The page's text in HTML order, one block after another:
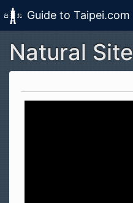
Skip to main content
Guide to Taipei.com
Natural Site